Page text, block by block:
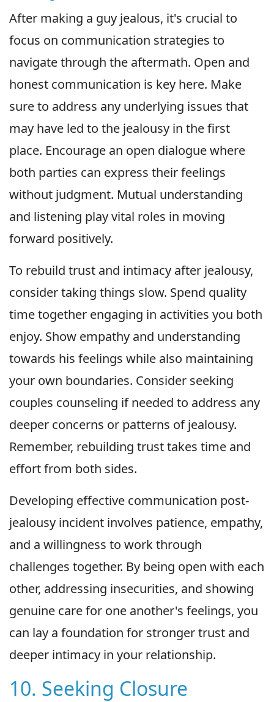
After making a guy jealous, it's crucial to
focus on communication strategies to
navigate through the aftermath. Open and
honest communication is key here. Make
sure to address any underlying issues that
may have led to the jealousy in the first
place. Encourage an open dialogue where
both parties can express their feelings
without judgment. Mutual understanding
and listening play vital roles in moving
forward positively.
To rebuild trust and intimacy after jealousy,
consider taking things slow. Spend quality
time together engaging in activities you both
enjoy. Show empathy and understanding
towards his feelings while also maintaining
your own boundaries. Consider seeking
couples counseling if needed to address any
deeper concerns or patterns of jealousy.
Remember, rebuilding trust takes time and
effort from both sides.
Developing effective communication post-
jealousy incident involves patience, empathy,
and a willingness to work through
challenges together. By being open with each
other, addressing insecurities, and showing
genuine care for one another's feelings, you
can lay a foundation for stronger trust and
deeper intimacy in your relationship.
10. Seeking Closure